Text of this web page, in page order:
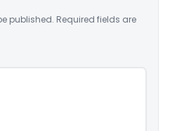
published. Required fields are